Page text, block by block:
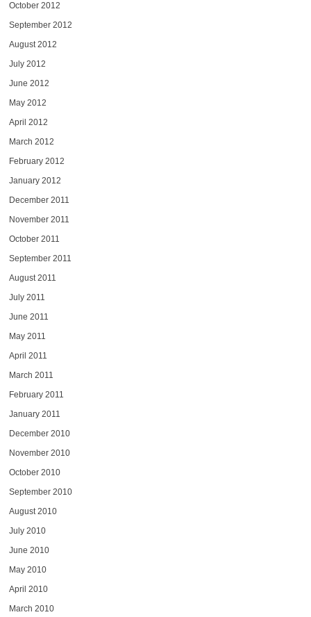
October 2012
September 2012
August 2012
July 2012
June 2012
May 2012
April 2012
March 2012
February 2012
January 2012
December 2011
November 2011
October 2011
September 2011
August 2011
July 2011
June 2011
May 2011
April 2011
March 2011
February 2011
January 2011
December 2010
November 2010
October 2010
September 2010
August 2010
July 2010
June 2010
May 2010
April 2010
March 2010